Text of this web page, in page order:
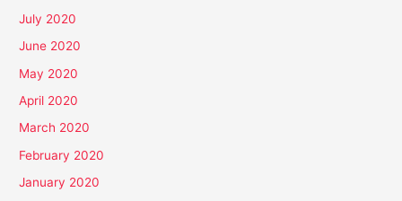
July 2020
June 2020
May 2020
April 2020
March 2020
February 2020
January 2020